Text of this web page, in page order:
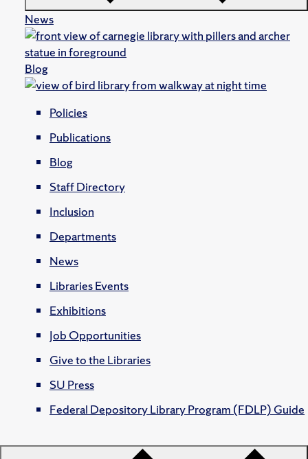
News
Blog
Policies
Publications
Blog
Staff Directory
Inclusion
Departments
News
Libraries Events
Exhibitions
Job Opportunities
Give to the Libraries
SU Press
Federal Depository Library Program (FDLP) Guide